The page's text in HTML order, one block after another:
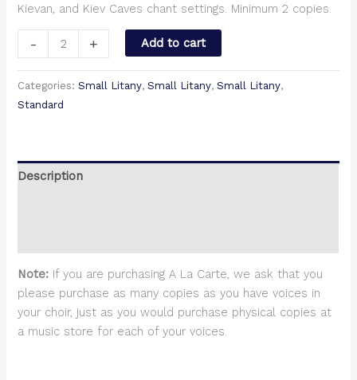
Kievan, and Kiev Caves chant settings. Minimum 2 copies.
- + Add to cart
Categories:Small Litany,Small Litany,Small Litany,
Standard
Description
Note: If you are purchasing A La Carte, we ask that you
please purchase as many copies as you have voices in
your choir, just as you would purchase physical copies at
a music store for each of your voices.